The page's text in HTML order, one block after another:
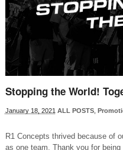
Stopping the World!
January 18, 2021 ALL POSTS,
R1 Concepts thrived because of
as one team. Thank you for